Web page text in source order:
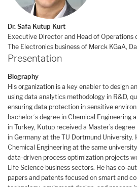
Dr. Safa Kutup Kurt
Executive Director and Head of Operations
The Electronics business of Merck KGaA,
Presentation
Biography
His organization is a key enabler to design
using data analytics methodology in R&D,
ensuring data protection in sensitive
bachelor´s degree in Chemical Engineering
in Turkey, Kutup received a Master’s
in Germany at the TU Dortmund University.
Chemical Engineering at the same
data-driven process optimization projects
Life Science business sectors. He has co-
papers and patents focused on smart and